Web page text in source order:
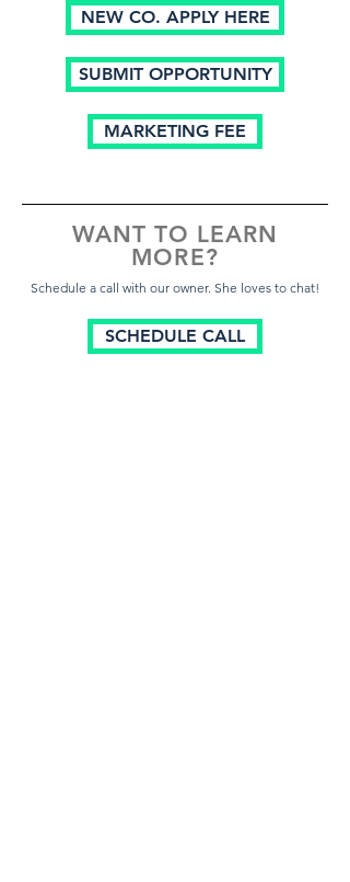
NEW CO. APPLY HERE
SUBMIT OPPORTUNITY
MARKETING FEE
WANT TO LEARN
MORE?
Schedule a call with our owner. She loves to chat!
SCHEDULE CALL